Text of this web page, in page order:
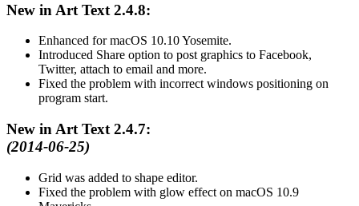
New in Art Text 2.4.8:
Enhanced for macOS 10.10 Yosemite.
Introduced Share option to post graphics to Facebook,
Twitter, attach to email and more.
Fixed the problem with incorrect windows positioning on
program start.
New in Art Text 2.4.7:
(2014-06-25)
Grid was added to shape editor.
Fixed the problem with glow effect on macOS 10.9